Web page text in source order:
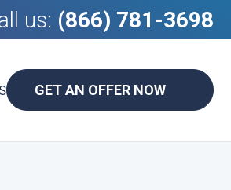
us: (866) 781-3698
GET AN OFFER NOW